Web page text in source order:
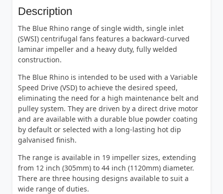
Description
The Blue Rhino range of single width, single inlet
(SWSI) centrifugal fans features a backward-curved
laminar impeller and a heavy duty, fully welded
construction.
The Blue Rhino is intended to be used with a Variable
Speed Drive (VSD) to achieve the desired speed,
eliminating the need for a high maintenance belt and
pulley system. They are driven by a direct drive motor
and are available with a durable blue powder coating
by default or selected with a long-lasting hot dip
galvanised finish.
The range is available in 19 impeller sizes, extending
from 12 inch (305mm) to 44 inch (1120mm) diameter.
There are three housing designs available to suit a
wide range of duties.